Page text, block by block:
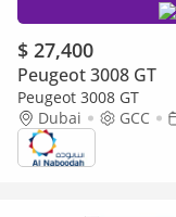
$ 27,400
Peugeot 3008 GT
Peugeot 3008 GT
Dubai
GCC